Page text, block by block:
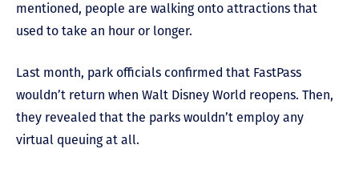
mentioned, people are walking onto attractions that
used to take an hour or longer.
Last month, park officials confirmed that FastPass
wouldn’t return when Walt Disney World reopens. Then,
they revealed that the parks wouldn’t employ any
virtual queuing at all.